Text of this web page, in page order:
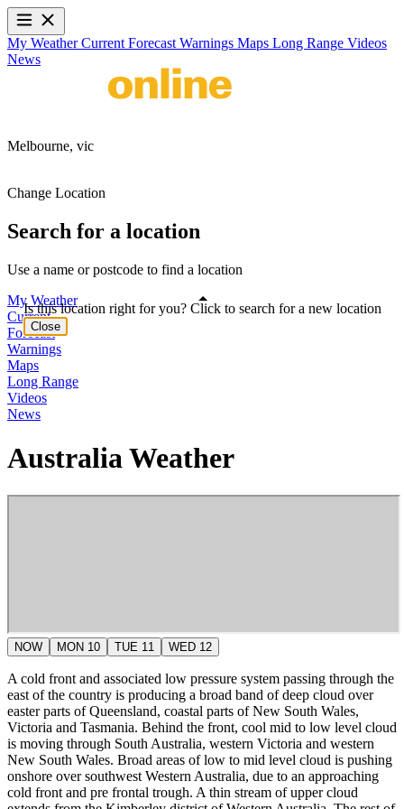
My WeatherCurrent Forecast Warnings Maps Long Range Videos
News
Melbourne, vic
Change Location
Search for a location
Use a name or postcode to find a location
My Weather
Current
Forecast
Warnings
Maps
Long Range
Videos
News
Australia Weather
NOW MON 10 TUE 11 WED 12
A cold front and associated low pressure system passing through the
east of the country is producing a broad band of deep cloud over
easter parts of Queensland, coastal parts of New South Wales,
Victoria and Tasmania. Behind the front, cool mid to low level cloud
is moving through South Australia, western Victoria and western
New South Wales. Broad areas of low to mid level cloud is pushing
onshore over southwest Western Australia, due to an approaching
cold front and pre frontal trough. A thin stream of upper cloud
Is this location right for you? Click to search for a new location
Close